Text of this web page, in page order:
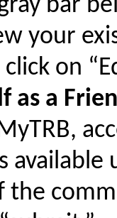
bar
your
on
as a
the